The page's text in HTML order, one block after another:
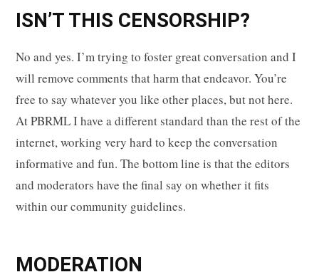
ISN’T THIS CENSORSHIP?
No and yes. I’m trying to foster great conversation and I
will remove comments that harm that endeavor. You’re
free to say whatever you like other places, but not here.
At PBRML I have a different standard than the rest of the
internet, working very hard to keep the conversation
informative and fun. The bottom line is that the editors
and moderators have the final say on whether it fits
within our community guidelines.
MODERATION